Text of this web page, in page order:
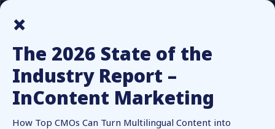
The 2026 State of the
Industry Report –
InContent Marketing
How Top CMOs Can Turn Multilingual Content into
×